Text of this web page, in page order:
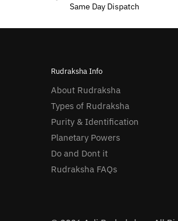
Same Day Dispatch
Rudraksha Info
About Rudraksha
Types of Rudraksha
Purity & Identification
Planetary Powers
Do and Dont it
Rudraksha FAQs